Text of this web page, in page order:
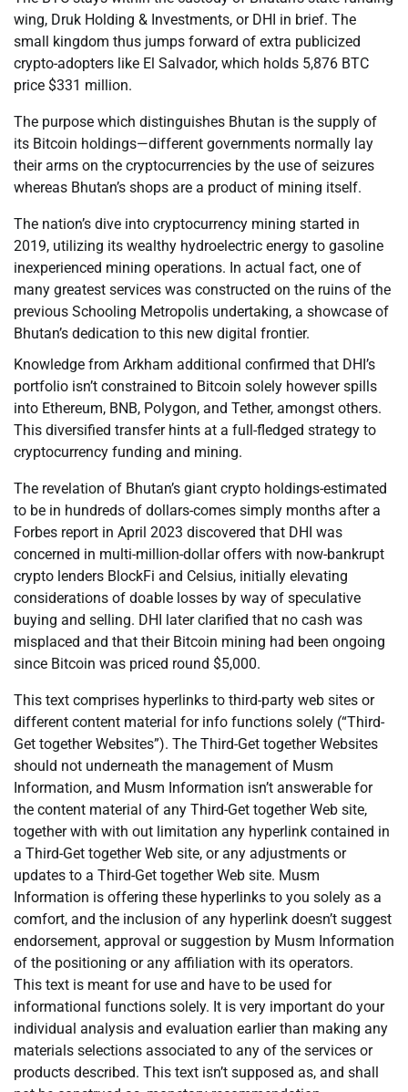
wing, Druk Holding & Investments, or DHI in brief. The
small kingdom thus jumps forward of extra publicized
crypto-adopters like El Salvador, which holds 5,876 BTC
price $331 million.
The purpose which distinguishes Bhutan is the supply of
its Bitcoin holdings—different governments normally lay
their arms on the cryptocurrencies by the use of seizures
whereas Bhutan’s shops are a product of mining itself.
The nation’s dive into cryptocurrency mining started in
2019, utilizing its wealthy hydroelectric energy to gasoline
inexperienced mining operations. In actual fact, one of
many greatest services was constructed on the ruins of the
previous Schooling Metropolis undertaking, a showcase of
Bhutan’s dedication to this new digital frontier.
Knowledge from Arkham additional confirmed that DHI’s
portfolio isn’t constrained to Bitcoin solely however spills
into Ethereum, BNB, Polygon, and Tether, amongst others.
This diversified transfer hints at a full-fledged strategy to
cryptocurrency funding and mining.
The revelation of Bhutan’s giant crypto holdings-estimated
to be in hundreds of dollars-comes simply months after a
Forbes report in April 2023 discovered that DHI was
concerned in multi-million-dollar offers with now-bankrupt
crypto lenders BlockFi and Celsius, initially elevating
considerations of doable losses by way of speculative
buying and selling. DHI later clarified that no cash was
misplaced and that their Bitcoin mining had been ongoing
since Bitcoin was priced round $5,000.
This text comprises hyperlinks to third-party web sites or
different content material for info functions solely (“Third-
Get together Websites”). The Third-Get together Websites
should not underneath the management of Musm
Information, and Musm Information isn’t answerable for
the content material of any Third-Get together Web site,
together with with out limitation any hyperlink contained in
a Third-Get together Web site, or any adjustments or
updates to a Third-Get together Web site. Musm
Information is offering these hyperlinks to you solely as a
comfort, and the inclusion of any hyperlink doesn’t suggest
endorsement, approval or suggestion by Musm Information
of the positioning or any affiliation with its operators.
This text is meant for use and have to be used for
informational functions solely. It is very important do your
individual analysis and evaluation earlier than making any
materials selections associated to any of the services or
products described. This text isn’t supposed as, and shall